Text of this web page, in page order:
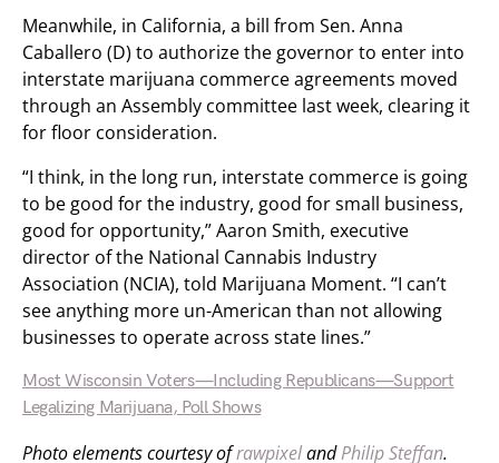
Meanwhile, in California, a bill from Sen. Anna
Caballero (D) to authorize the governor to enter into
interstate marijuana commerce agreements moved
through an Assembly committee last week, clearing it
for floor consideration.
“I think, in the long run, interstate commerce is going
to be good for the industry, good for small business,
good for opportunity,” Aaron Smith, executive
director of the National Cannabis Industry
Association (NCIA), told Marijuana Moment. “I can’t
see anything more un-American than not allowing
businesses to operate across state lines.”
Most Wisconsin Voters—Including Republicans—Support
Legalizing Marijuana, Poll Shows
Photo elements courtesy ofrawpixelandPhilip Steffan.